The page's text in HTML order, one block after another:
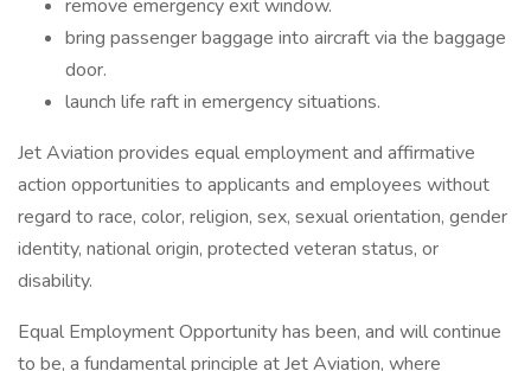
remove emergency exit window.
bring passenger baggage into aircraft via the baggage
door.
launch life raft in emergency situations.
Jet Aviation provides equal employment and affirmative
action opportunities to applicants and employees without
regard to race, color, religion, sex, sexual orientation, gender
identity, national origin, protected veteran status, or
disability.
Equal Employment Opportunity has been, and will continue
to be, a fundamental principle at Jet Aviation, where